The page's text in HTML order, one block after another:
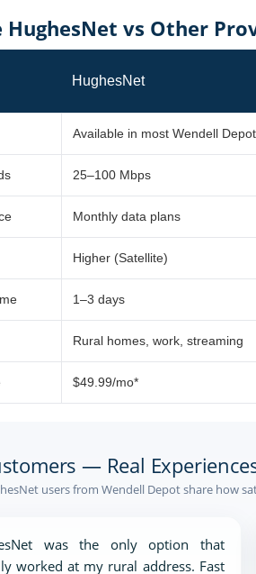
HughesNet vs Other
HughesNet
Available in most Wendell
25–100 Mbps
Monthly data plans
Higher (Satellite)
1–3 days
Rural homes, work, streaming
$49.99/mo*
— Real
users from Wendell Depot share how
was the only option that
worked at my rural address. Fast